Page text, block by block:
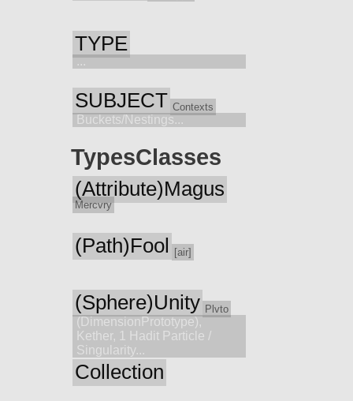
TYPE
...
SUBJECT Contexts
Buckets/Nestings...
TypesClasses
(Attribute)Magus
Mercvry
(Path)Fool [air]
(Sphere)Unity Plvto
(DimensionPrototype),
Kether, 1 Hadit Particle /
Singularity...
Collection